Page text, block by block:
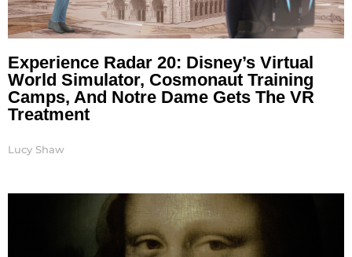
Experience Radar 20: Disney’s Virtual
World Simulator, Cosmonaut Training
Camps, And Notre Dame Gets The VR
Treatment
Lucy Shaw